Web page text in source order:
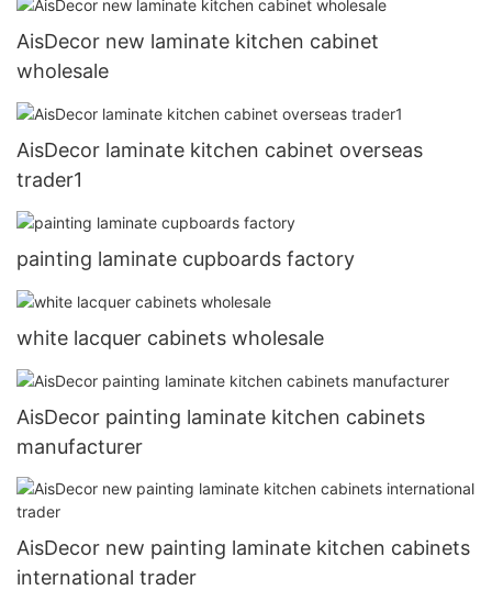
AisDecor new laminate kitchen cabinet
wholesale
AisDecor laminate kitchen cabinet overseas
trader1
painting laminate cupboards factory
white lacquer cabinets wholesale
AisDecor painting laminate kitchen cabinets
manufacturer
AisDecor new painting laminate kitchen cabinets
international trader